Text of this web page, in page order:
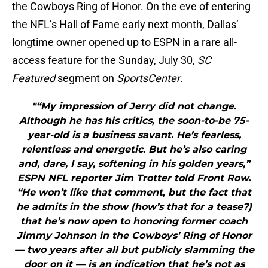
the Cowboys Ring of Honor. On the eve of entering
the NFL’s Hall of Fame early next month, Dallas’
longtime owner opened up to ESPN in a rare all-
access feature for the Sunday, July 30, SC
Featuredsegment on SportsCenter.
"“My impression of Jerry did not change.
Although he has his critics, the soon-to-be 75-
year-old is a business savant. He’s fearless,
relentless and energetic. But he’s also caring
and, dare, I say, softening in his golden years,”
ESPN NFL reporter Jim Trotter told Front Row.
“He won’t like that comment, but the fact that
he admits in the show (how’s that for a tease?)
that he’s now open to honoring former coach
Jimmy Johnson in the Cowboys’ Ring of Honor
— two years after all but publicly slamming the
door on it — is an indication that he’s not as